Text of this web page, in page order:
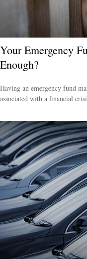
Your Emergency
Enough?
Having an emergency fund
associated with a financial